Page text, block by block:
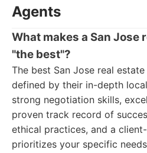
Agents
What makes a San Jose
"the best"?
The best San Jose real
defined by their in-depth
strong negotiation skills,
proven track record of
ethical practices, and a
prioritizes your specific